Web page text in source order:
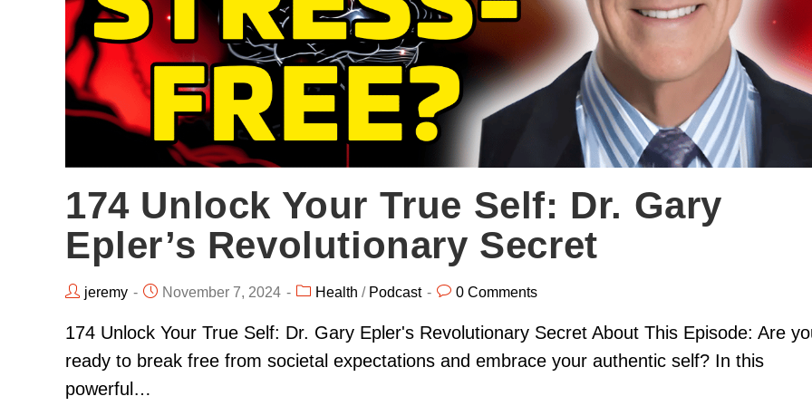
174 Unlock Your True Self: Dr. Gary
Epler’s Revolutionary Secret
jeremy November 7, 2024 Health / Podcast 0 Comments
174 Unlock Your True Self: Dr. Gary Epler's Revolutionary Secret About This Episode: Are
ready to break free from societal expectations and embrace your authentic self? In this
powerful…